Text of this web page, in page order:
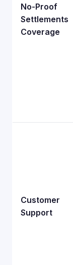
No-Proof
Settlements
Coverage
Customer
Support